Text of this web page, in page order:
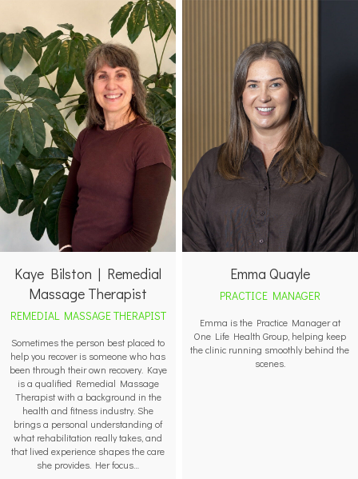
Kaye Bilston | Remedial
Massage Therapist
REMEDIAL MASSAGE THERAPIST
Sometimes the person best placed to
help you recover is someone who has
been through their own recovery. Kaye
is a qualified Remedial Massage
Therapist with a background in the
health and fitness industry. She
brings a personal understanding of
what rehabilitation really takes, and
that lived experience shapes the care
she provides. Her focus…
Emma Quayle
PRACTICE MANAGER
Emma is the Practice Manager at
One Life Health Group, helping keep
the clinic running smoothly behind the
scenes.